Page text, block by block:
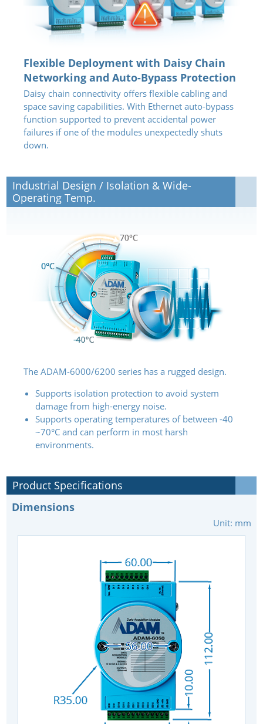
Flexible Deployment with Daisy Chain
Networking and Auto-Bypass Protection
Daisy chain connectivity offers flexible cabling and
space saving capabilities. With Ethernet auto-bypass
function supported to prevent accidental power
failures if one of the modules unexpectedly shuts
down.
Industrial Design / Isolation & Wide-
Operating Temp.
The ADAM-6000/6200 series has a rugged design.
Supports isolation protection to avoid system
damage from high-energy noise.
Supports operating temperatures of between -40
~70°C and can perform in most harsh
environments.
Product Specifications
Dimensions
Unit: mm